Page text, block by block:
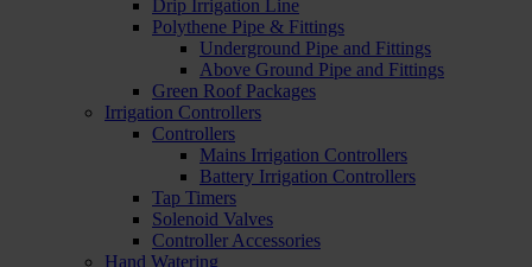
Drip Irrigation Line
Polythene Pipe & Fittings
Underground Pipe and Fittings
Above Ground Pipe and Fittings
Green Roof Packages
Irrigation Controllers
Controllers
Mains Irrigation Controllers
Battery Irrigation Controllers
Tap Timers
Solenoid Valves
Controller Accessories
Hand Watering